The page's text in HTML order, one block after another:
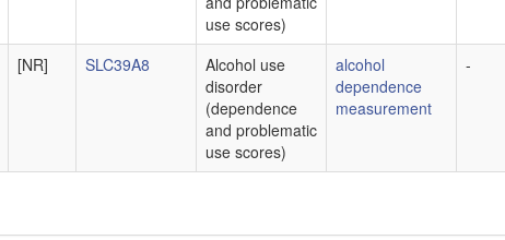
use scores)
[NR] SLC39A8
Alcohol use
disorder
(dependence
and problematic
use scores)
alcohol
dependence
measurement
-